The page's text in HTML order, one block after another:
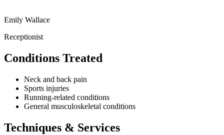
Emily Wallace
Receptionist
Conditions Treated
Neck and back pain
Sports injuries
Running-related conditions
General musculoskeletal conditions
Techniques & Services